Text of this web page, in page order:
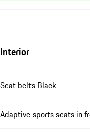
Interior
Seat belts Black
Adaptive sports seats in